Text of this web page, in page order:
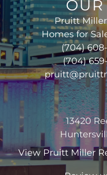
Pruitt
Homes for
(704)
(704)
13420
View Pruitt Miller